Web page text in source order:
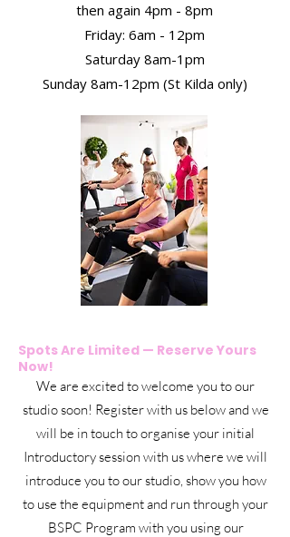
then again 4pm - 8pm
Friday: 6am - 12pm
Saturday 8am-1pm
Sunday 8am-12pm (St Kilda only)
Spots Are Limited — Reserve Yours
Now!
We are excited to welcome you to our
studio soon! Register with us below and we
will be in touch to organise your initial
Introductory session with us where we will
introduce you to our studio, show you how
to use the equipment and run through your
BSPC Program with you using our